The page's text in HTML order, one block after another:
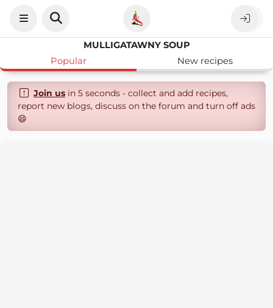
MULLIGATAWNY SOUP
Popular
New recipes
Join usin 5 seconds - collect and add recipes,
report new blogs, discuss on the forum and turn off ads
😄